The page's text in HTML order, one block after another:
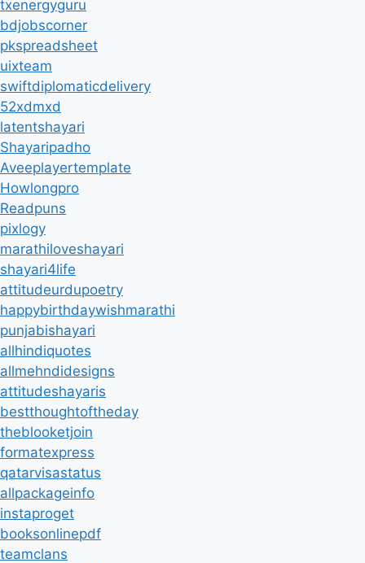
txenergyguru
bdjobscorner
pkspreadsheet
uixteam
swiftdiplomaticdelivery
52xdmxd
latentshayari
Shayaripadho
Aveeplayertemplate
Howlongpro
Readpuns
pixlogy
marathiloveshayari
shayari4life
attitudeurdupoetry
happybirthdaywishmarathi
punjabishayari
allhindiquotes
allmehndidesigns
attitudeshayaris
bestthoughtoftheday
theblooketjoin
formatexpress
qatarvisastatus
allpackageinfo
instaproget
booksonlinepdf
teamclans